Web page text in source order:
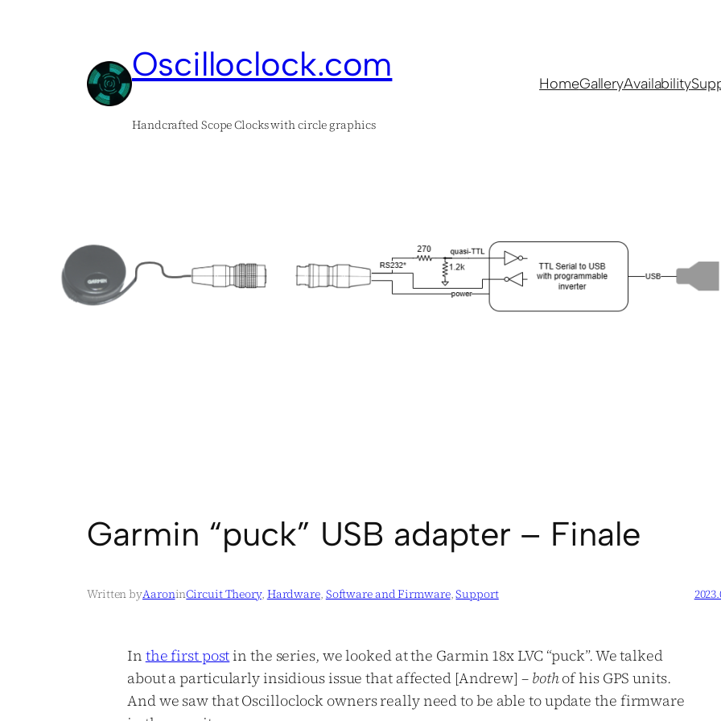
Oscilloclock.com
Handcrafted Scope Clocks with circle graphics
HomeGalleryAvailability
Garmin “puck” USB adapter – Finale
Written byAaroninCircuit Theory, Hardware, Software and Firmware, Support
In the firstpostin the series, we looked at the Garmin 18x LVC “puck”. We talked
about a particularly insidious issue that affected [Andrew] – bothof his GPS units.
And we saw that Oscilloclock owners really need to be able to update the firmware